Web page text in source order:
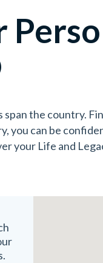
span the country.
you can be
your Life and